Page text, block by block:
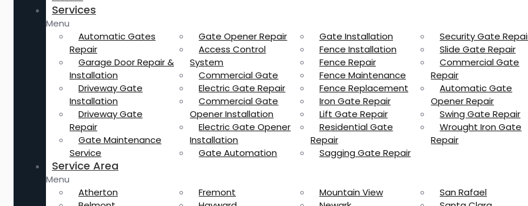
Services
Menu
Automatic Gates
Repair
Garage Door Repair &
Installation
Driveway Gate
Installation
Driveway Gate
Repair
Gate Maintenance
Service
Gate Opener Repair
Access Control
System
Commercial Gate
Electric Gate Repair
Commercial Gate
Opener Installation
Electric Gate Opener
Installation
Gate Automation
Gate Installation
Fence Installation
Fence Repair
Fence Maintenance
Fence Replacement
Iron Gate Repair
Lift Gate Repair
Residential Gate
Repair
Sagging Gate Repair
Security Gate
Slide Gate Repair
Commercial Gate
Repair
Automatic Gate
Opener Repair
Swing Gate Repair
Wrought Iron Gate
Repair
Service Area
Menu
Atherton
Fremont
Mountain View
San Rafael